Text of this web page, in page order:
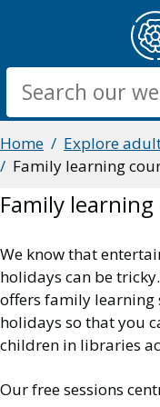
main
content
Search
Breadcrumbs
Home
Explore
Family learning
Family learning
We know that
holidays can be
offers family learning
holidays so that you
children in libraries
Our free sessions